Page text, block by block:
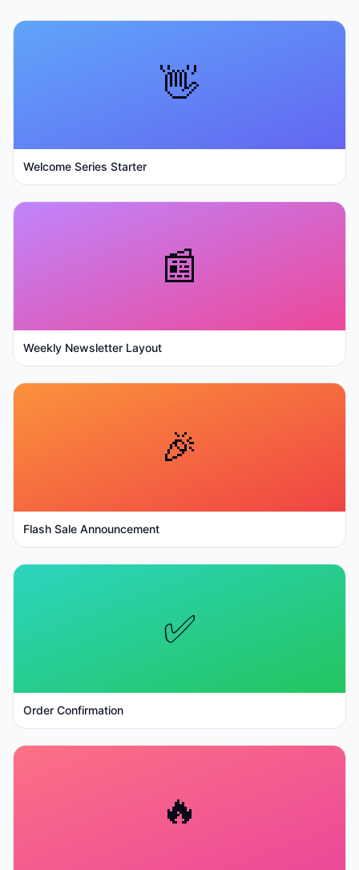
👋
Welcome Series Starter
📰
Weekly Newsletter Layout
🎉
Flash Sale Announcement
✅
Order Confirmation
🔥